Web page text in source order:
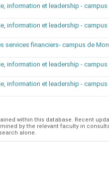
information et leadership -
information et leadership -
services financiers- campus de
information et leadership -
information et leadership -
within this database. Recent
by the relevant faculty in
alone.